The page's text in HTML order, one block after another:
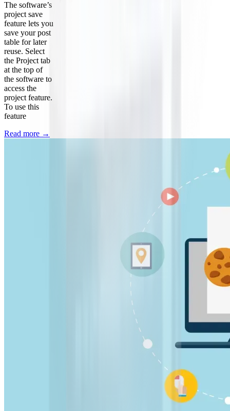
The software’s
project save
feature lets you
save your post
table for later
reuse. Select
the Project tab
at the top of
the software to
access the
project feature.
To use this
feature
Read more →